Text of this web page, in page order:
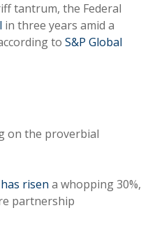
tantrum, the Federal
in three years amid a
to S&P Global
on the proverbial
has risen a whopping 30%,
partnership